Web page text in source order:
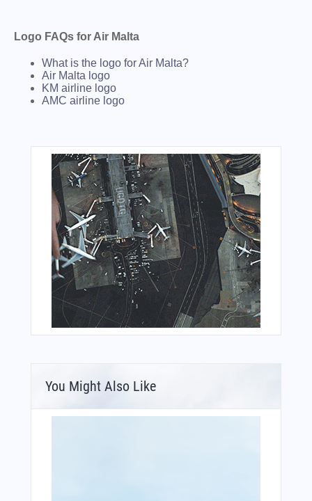
Logo FAQs for Air Malta
What is the logo for Air Malta?
Air Malta logo
KM airline logo
AMC airline logo
You Might Also Like